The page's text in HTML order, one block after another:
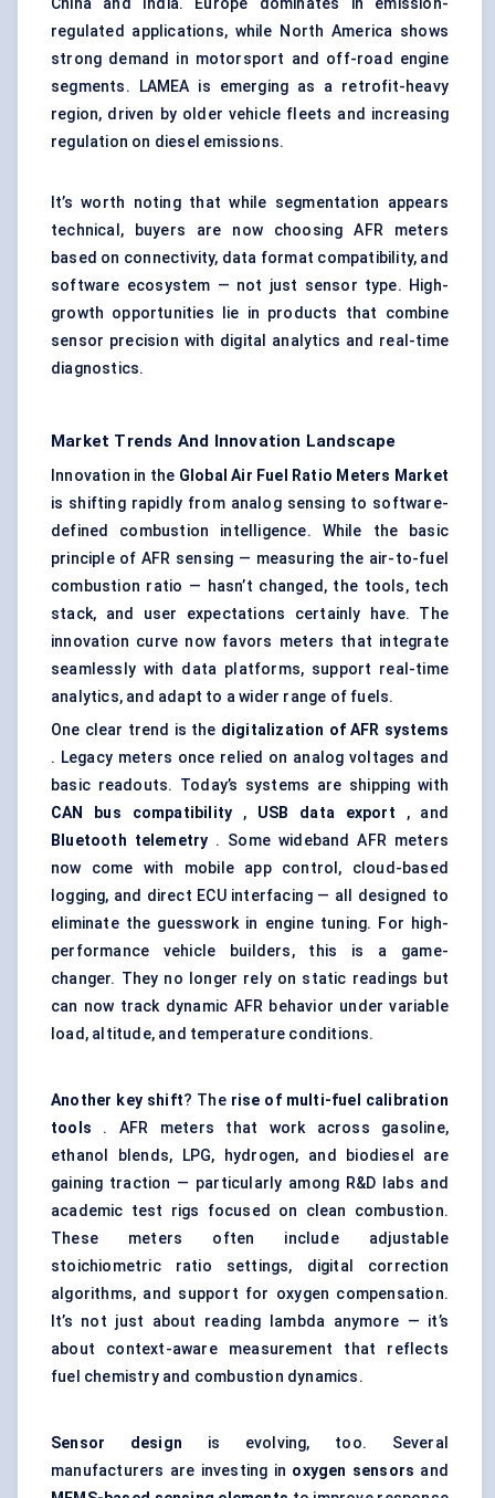
China and India. Europe dominates in emission-
regulated applications, while North America shows
strong demand in motorsport and off-road engine
segments. LAMEA is emerging as a retrofit-heavy
region, driven by older vehicle fleets and increasing
regulation on diesel emissions.
It’s worth noting that while segmentation appears
technical, buyers are now choosing AFR meters
based on connectivity, data format compatibility, and
software ecosystem — not just sensor type. High-
growth opportunities lie in products that combine
sensor precision with digital analytics and real-time
diagnostics.
Market Trends And Innovation Landscape
Innovation in the Global Air Fuel Ratio Meters Market
is shifting rapidly from analog sensing to software-
defined combustion intelligence. While the basic
principle of AFR sensing — measuring the air-to-fuel
combustion ratio — hasn’t changed, the tools, tech
stack, and user expectations certainly have. The
innovation curve now favors meters that integrate
seamlessly with data platforms, support real-time
analytics, and adapt to a wider range of fuels.
One clear trend is the digitalization of AFR systems
. Legacy meters once relied on analog voltages and
basic readouts. Today’s systems are shipping with
CAN bus compatibility , USB data export , and
Bluetooth telemetry . Some wideband AFR meters
now come with mobile app control, cloud-based
logging, and direct ECU interfacing — all designed to
eliminate the guesswork in engine tuning. For high-
performance vehicle builders, this is a game-
changer. They no longer rely on static readings but
can now track dynamic AFR behavior under variable
load, altitude, and temperature conditions.
Another key shift? The rise of multi-fuel calibration
tools . AFR meters that work across gasoline,
ethanol blends, LPG, hydrogen, and biodiesel are
gaining traction — particularly among R&D labs and
academic test rigs focused on clean combustion.
These meters often include adjustable
stoichiometric ratio settings, digital correction
algorithms, and support for oxygen compensation.
It’s not just about reading lambda anymore — it’s
about context-aware measurement that reflects
fuel chemistry and combustion dynamics.
Sensor design is evolving, too. Several
manufacturers are investing in oxygen sensors and